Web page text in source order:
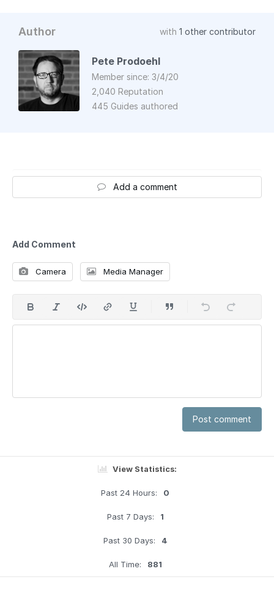
Author with 1 other contributor
Pete Prodoehl
Member since: 3/4/20
2,040 Reputation
445 Guides authored
Add a comment
Add Comment
Camera Media Manager
Post comment
View Statistics:
Past 24 Hours: 0
Past 7 Days: 1
Past 30 Days: 4
All Time: 881